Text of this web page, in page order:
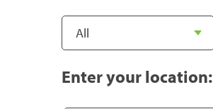
Enter your location: